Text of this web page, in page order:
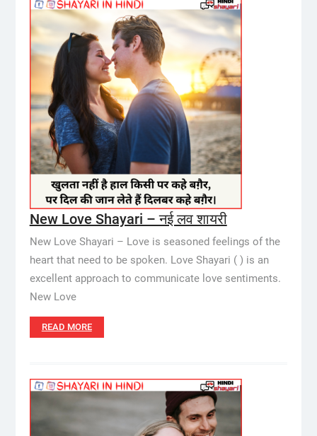
New Love Shayari – नई लव शायरी
New Love Shayari – Love is seasoned feelings of the
heart that need to be spoken. Love Shayari ( ) is an
excellent approach to communicate love sentiments.
New Love
READ MORE